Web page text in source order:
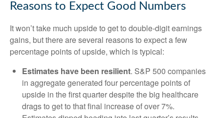
Reasons to Expect Good Numbers
It won’t take much upside to get to double-digit earnings
gains, but there are several reasons to expect a few
percentage points of upside, which is typical:
Estimates have been resilient. S&P 500 companies
in aggregate generated four percentage points of
upside in the first quarter despite the big healthcare
drags to get to that final increase of over 7%.